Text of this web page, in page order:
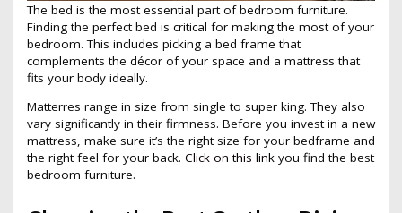
The bed is the most essential part of bedroom furniture.
Finding the perfect bed is critical for making the most of your
bedroom. This includes picking a bed frame that
complements the décor of your space and a mattress that
fits your body ideally.
Matterres range in size from single to super king. They also
vary significantly in their firmness. Before you invest in a new
mattress, make sure it’s the right size for your bedframe and
the right feel for your back. Click on this link you find the best
bedroom furniture.